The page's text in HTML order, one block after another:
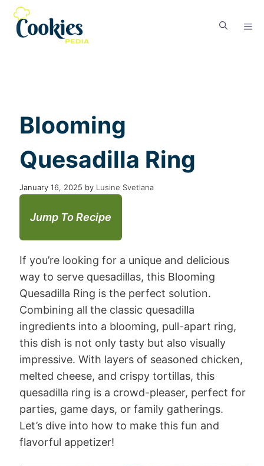
Blooming
Quesadilla Ring
January 16, 2025 by Lusine Svetlana
Jump To Recipe
If you’re looking for a unique and delicious
way to serve quesadillas, this Blooming
Quesadilla Ring is the perfect solution.
Combining all the classic quesadilla
ingredients into a blooming, pull-apart ring,
this dish is not only tasty but also visually
impressive. With layers of seasoned chicken,
melted cheese, and crispy tortillas, this
quesadilla ring is a crowd-pleaser, perfect for
parties, game days, or family gatherings.
Let’s dive into how to make this fun and
flavorful appetizer!